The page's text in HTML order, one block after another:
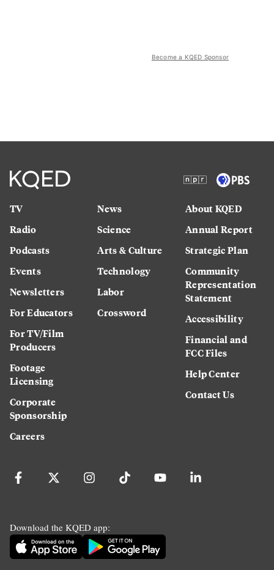
Become a KQED Sponsor
TV
Radio
Podcasts
Events
Newsletters
For Educators
For TV/Film
Producers
Footage
Licensing
Corporate
Sponsorship
Careers
News
Science
Arts & Culture
Technology
Labor
Crossword
About KQED
Annual Report
Strategic Plan
Community
Representation
Statement
Accessibility
Financial and
FCC Files
Help Center
Contact Us
Download the KQED app: